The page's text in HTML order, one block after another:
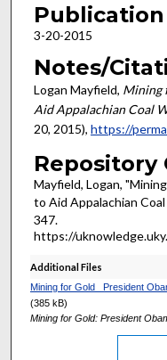
3-20-2015
Notes/
Logan Mayfield, Mining
Aid Appalachian Coal
20, 2015), https://
Repository
Mayfield, Logan,
to Aid Appalachian
347.
https://
Additional Files
Mining for Gold_ President
(385 kB)
Mining for Gold: President